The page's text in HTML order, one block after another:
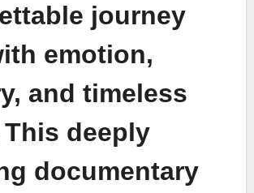
journey
emotion,
and timeless
deeply
documentary